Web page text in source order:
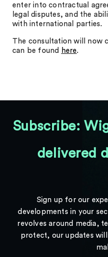
enter into contractual
legal disputes, and the
with international parties.
The consultation will now
can be found
here.
Subscribe:
delivered
Sign up for our
developments in your
revolves around media,
protect, our updates